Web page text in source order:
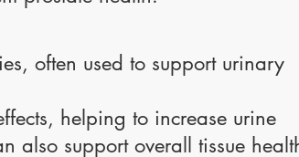
often used to support urinary
helping to increase urine
also support overall tissue